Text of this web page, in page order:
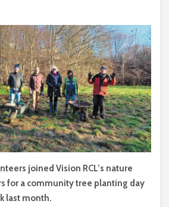
joined Vision RCL’s nature
for a community tree planting day
last month.